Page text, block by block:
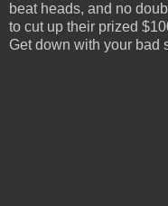
beat heads, and no
to cut up their prized
Get down with your bad